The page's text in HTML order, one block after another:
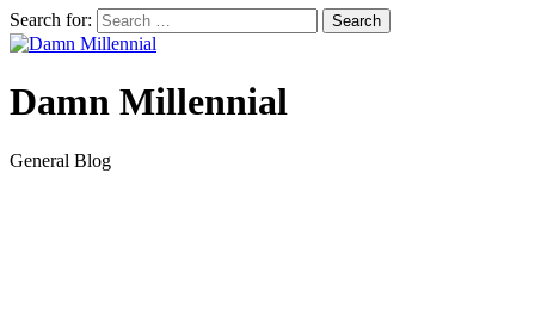
Search for:
Damn Millennial
General Blog